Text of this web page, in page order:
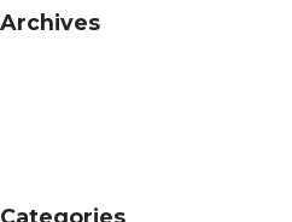
Archives
Categories